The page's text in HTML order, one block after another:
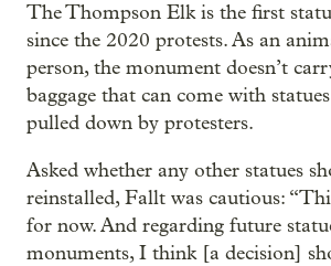
The Thompson Elk is the first
since the 2020 protests. As an
person, the monument doesn’t
baggage that can come with
pulled down by protesters.
Asked whether any other statues
reinstalled, Fallt was cautious:
for now. And regarding future
monuments, I think [a decision]